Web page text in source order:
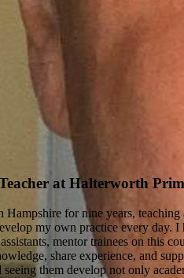
at Halterworth
Hampshire for nine years,
my own practice every day.
mentor trainees on this
share experience, and
them develop not only